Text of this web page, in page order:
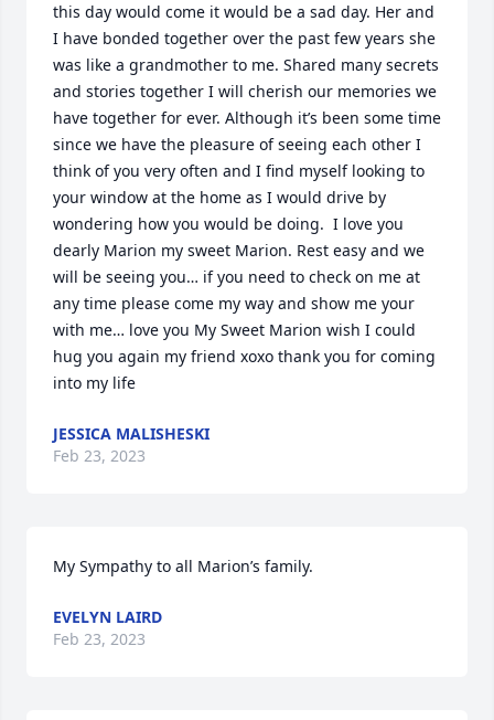
this day would come it would be a sad day. Her and
I have bonded together over the past few years she
was like a grandmother to me. Shared many secrets
and stories together I will cherish our memories we
have together for ever. Although it’s been some time
since we have the pleasure of seeing each other I
think of you very often and I find myself looking to
your window at the home as I would drive by
wondering how you would be doing.  I love you
dearly Marion my sweet Marion. Rest easy and we
will be seeing you… if you need to check on me at
any time please come my way and show me your
with me… love you My Sweet Marion wish I could
hug you again my friend xoxo thank you for coming
into my life
JESSICA MALISHESKI
Feb 23, 2023
My Sympathy to all Marion’s family.
EVELYN LAIRD
Feb 23, 2023